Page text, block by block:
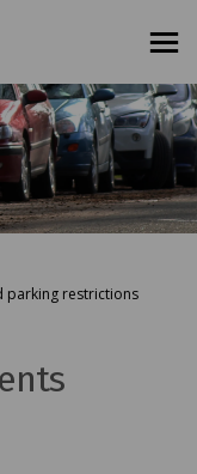
parking restrictions